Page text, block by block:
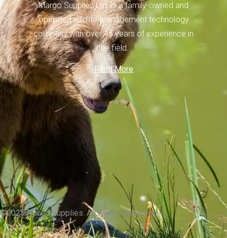
Margo Supplies Ltd. is a family-owned and
operated wildlife management technology
company with over 45 years of experience in
the field.
Read More
©2025 Margo Supplies. All Rights Reserved.